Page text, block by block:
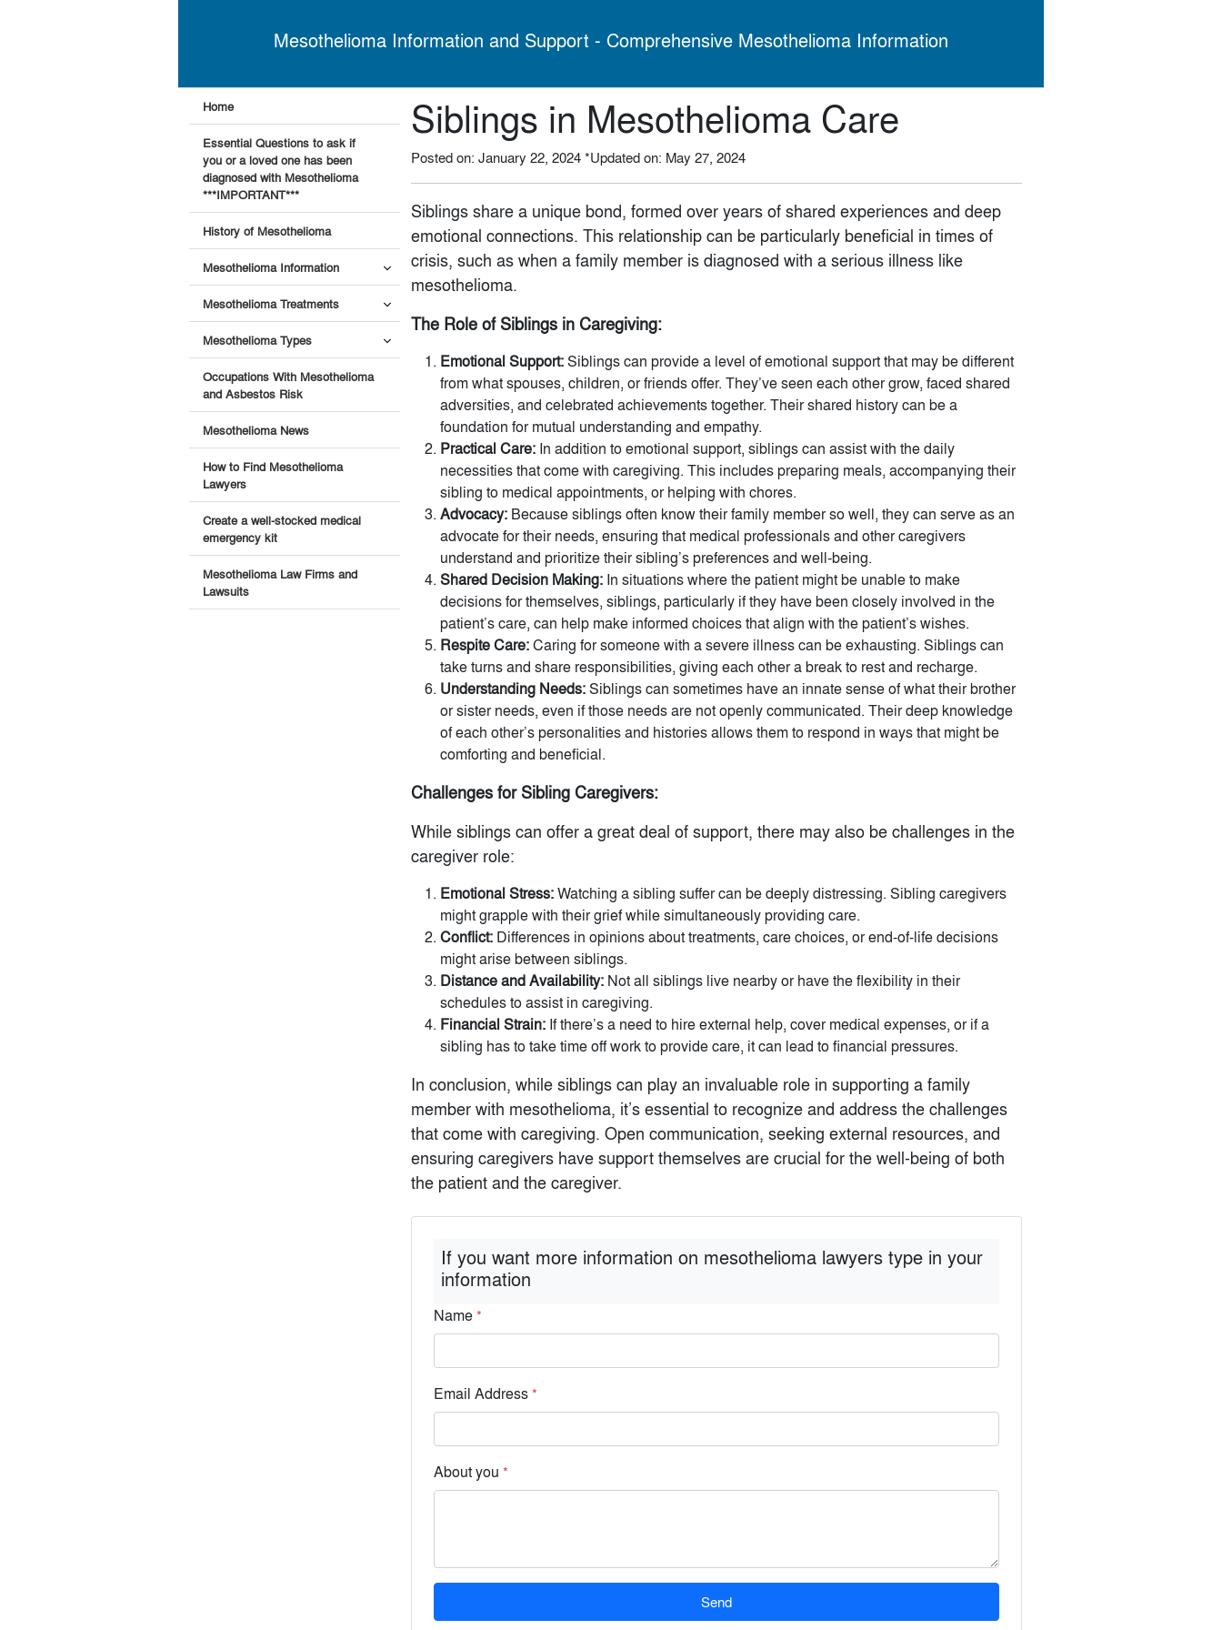
Mesothelioma Information and Support - Comprehensive Mesothelioma Information
Home
Essential Questions to ask if
you or a loved one has been
diagnosed with Mesothelioma
***IMPORTANT***
History of Mesothelioma
Mesothelioma Information
Mesothelioma Treatments
Mesothelioma Types
Occupations With Mesothelioma
and Asbestos Risk
Mesothelioma News
How to Find Mesothelioma
Lawyers
Create a well-stocked medical
emergency kit
Mesothelioma Law Firms and
Lawsuits
Siblings in Mesothelioma Care
Posted on: January 22, 2024*Updated on: May 27, 2024
Siblings share a unique bond, formed over years of shared experiences and deep
emotional connections. This relationship can be particularly beneficial in times of
crisis, such as when a family member is diagnosed with a serious illness like
mesothelioma.
The Role of Siblings in Caregiving:
Emotional Support:Siblings can provide a level of emotional support that may be different
from what spouses, children, or friends offer. They’ve seen each other grow, faced shared
adversities, and celebrated achievements together. Their shared history can be a
foundation for mutual understanding and empathy.
Practical Care: In addition to emotional support, siblings can assist with the daily
necessities that come with caregiving. This includes preparing meals, accompanying their
sibling to medical appointments, or helping with chores.
Advocacy: Because siblings often know their family member so well, they can serve as an
advocate for their needs, ensuring that medical professionals and other caregivers
understand and prioritize their sibling’s preferences and well-being.
Shared Decision Making: In situations where the patient might be unable to make
decisions for themselves, siblings, particularly if they have been closely involved in the
patient’s care, can help make informed choices that align with the patient’s wishes.
Respite Care:Caring for someone with a severe illness can be exhausting. Siblings can
take turns and share responsibilities, giving each other a break to rest and recharge.
Understanding Needs:Siblings can sometimes have an innate sense of what their brother
or sister needs, even if those needs are not openly communicated. Their deep knowledge
of each other’s personalities and histories allows them to respond in ways that might be
comforting and beneficial.
Challenges for Sibling Caregivers:
While siblings can offer a great deal of support, there may also be challenges in the
caregiver role:
Emotional Stress:Watching a sibling suffer can be deeply distressing. Sibling caregivers
might grapple with their grief while simultaneously providing care.
Conflict: Differences in opinions about treatments, care choices, or end-of-life decisions
might arise between siblings.
Distance and Availability: Not all siblings live nearby or have the flexibility in their
schedules to assist in caregiving.
Financial Strain: If there’s a need to hire external help, cover medical expenses, or if a
sibling has to take time off work to provide care, it can lead to financial pressures.
In conclusion, while siblings can play an invaluable role in supporting a family
member with mesothelioma, it’s essential to recognize and address the challenges
that come with caregiving. Open communication, seeking external resources, and
ensuring caregivers have support themselves are crucial for the well-being of both
the patient and the caregiver.
If you want more information on mesothelioma lawyers type in your
information
Name*
Email Address*
About you *
Send